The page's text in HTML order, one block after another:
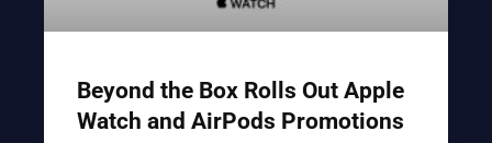
Beyond the Box Rolls Out Apple
Watch and AirPods Promotions